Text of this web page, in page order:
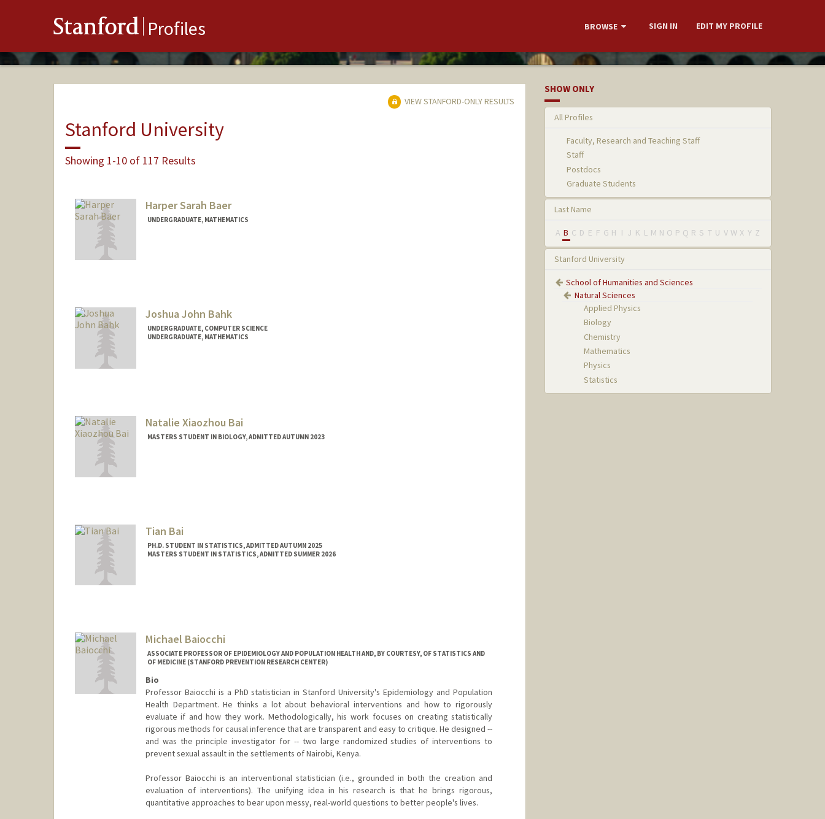
Stanford Profiles BROWSE SIGN IN EDIT MY PROFILE
VIEW STANFORD-ONLY RESULTS
Stanford University
Showing 1-10 of 117 Results
Harper Sarah Baer
UNDERGRADUATE, MATHEMATICS
Joshua John Bahk
UNDERGRADUATE, COMPUTER SCIENCE
UNDERGRADUATE, MATHEMATICS
Natalie Xiaozhou Bai
MASTERS STUDENT IN BIOLOGY, ADMITTED AUTUMN 2023
Tian Bai
PH.D. STUDENT IN STATISTICS, ADMITTED AUTUMN 2025
MASTERS STUDENT IN STATISTICS, ADMITTED SUMMER 2026
Michael Baiocchi
ASSOCIATE PROFESSOR OF EPIDEMIOLOGY AND POPULATION HEALTH AND, BY COURTESY, OF STATISTICS AND
OF MEDICINE (STANFORD PREVENTION RESEARCH CENTER)
Bio
Professor Baiocchi is a PhD statistician in Stanford University's Epidemiology and Population
Health Department. He thinks a lot about behavioral interventions and how to rigorously
evaluate if and how they work. Methodologically, his work focuses on creating statistically
rigorous methods for causal inference that are transparent and easy to critique. He designed --
and was the principle investigator for -- two large randomized studies of interventions to
prevent sexual assault in the settlements of Nairobi, Kenya.
Professor Baiocchi is an interventional statistician (i.e., grounded in both the creation and
evaluation of interventions). The unifying idea in his research is that he brings rigorous,
quantitative approaches to bear upon messy, real-world questions to better people's lives.
SHOW ONLY
All Profiles
Faculty, Research and Teaching Staff
Staff
Postdocs
Graduate Students
Last Name
A B C D E F G H I J K L M N O P Q R S T U V W X Y Z
Stanford University
School of Humanities and Sciences
Natural Sciences
Applied Physics
Biology
Chemistry
Mathematics
Physics
Statistics